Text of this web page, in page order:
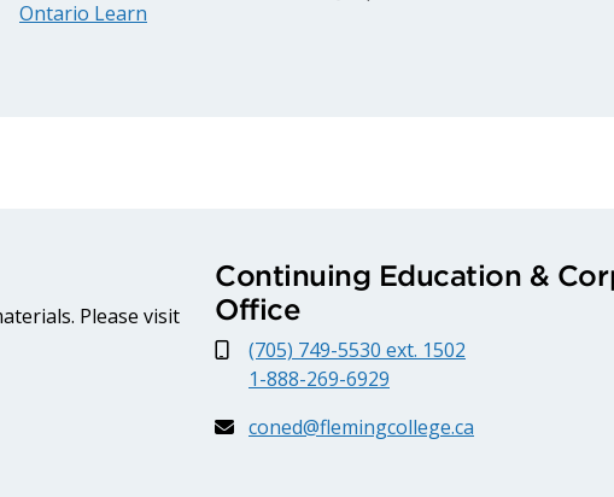
Ontario Learn
Please visit
Continuing Education &
Office
(705) 749-5530 ext. 1502
1-888-269-6929
coned@flemingcollege.ca